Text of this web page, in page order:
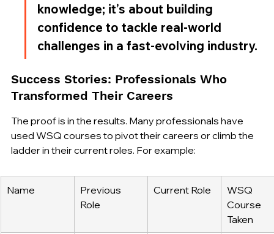
knowledge; it’s about building
confidence to tackle real-world
challenges in a fast-evolving industry.
Success Stories: Professionals Who
Transformed Their Careers
The proof is in the results. Many professionals have
used WSQ courses to pivot their careers or climb the
ladder in their current roles. For example:
Name
Previous
Role
Current Role
WSQ
Course
Taken